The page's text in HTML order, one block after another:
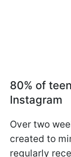
80% of
Instagram
Over two
created to
regularly